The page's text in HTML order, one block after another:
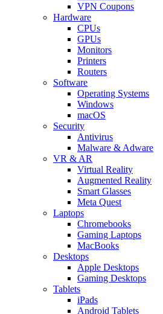
VPN Coupons
Hardware
CPUs
GPUs
Monitors
Printers
Routers
Software
Operating Systems
Windows
macOS
Security
Antivirus
Malware & Adware
VR & AR
Virtual Reality
Augmented Reality
Smart Glasses
Meta Quest
Laptops
Chromebooks
Gaming Laptops
MacBooks
Desktops
Apple Desktops
Gaming Desktops
Tablets
iPads
Android Tablets